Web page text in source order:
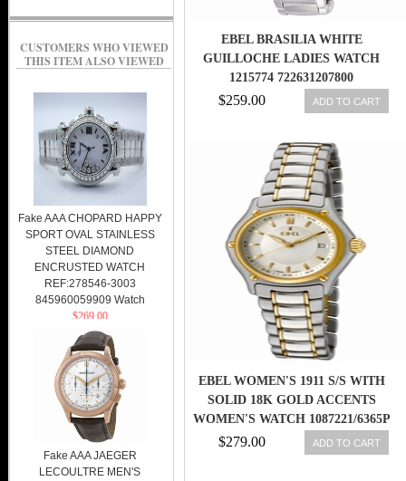
EBEL BRASILIA WHITE
GUILLOCHE LADIES WATCH
1215774 722631207800
$259.00 ADD TO CART
EBEL WOMEN'S 1911 S/S WITH
SOLID 18K GOLD ACCENTS
WOMEN'S WATCH 1087221/6365P
$279.00 ADD TO CART
CUSTOMERS WHO VIEWED
THIS ITEM ALSO VIEWED
Fake AAA CHOPARD HAPPY
SPORT OVAL STAINLESS
STEEL DIAMOND
ENCRUSTED WATCH
REF:278546-3003
845960059909 Watch
$269.00
Fake AAA JAEGER
LECOULTRE MEN'S